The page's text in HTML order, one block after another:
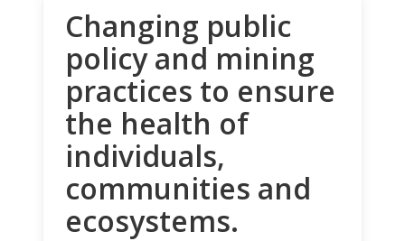
Changing public
policy and mining
practices to ensure
the health of
individuals,
communities and
ecosystems.